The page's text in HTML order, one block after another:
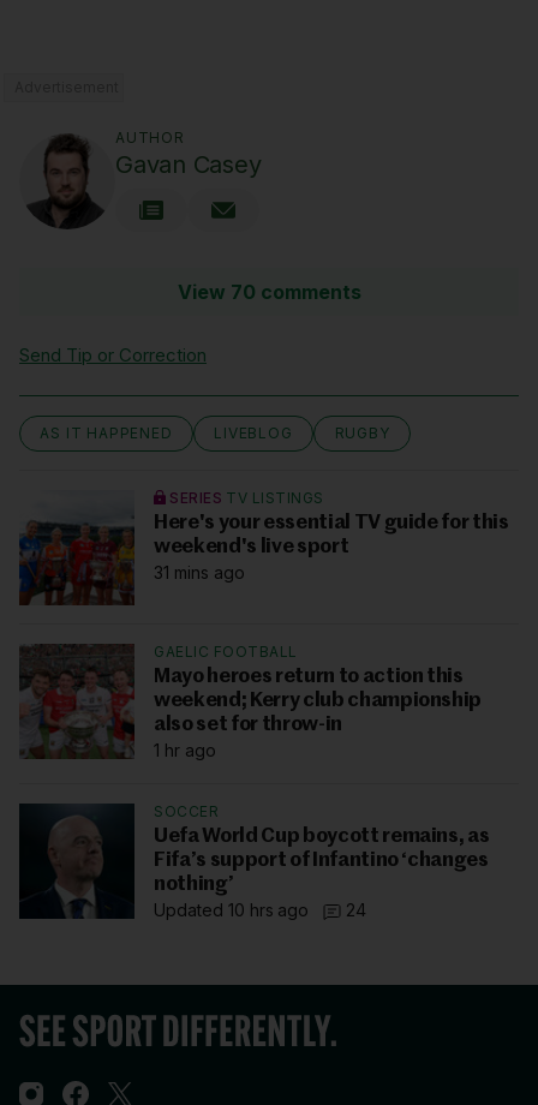
AUTHOR
Gavan Casey
View 70 comments
Send Tip or Correction
AS IT HAPPENED LIVEBLOG RUGBY
SERIES TV LISTINGS
Here's your essential TV guide for this
weekend's live sport
31 mins ago
GAELIC FOOTBALL
Mayo heroes return to action this
weekend; Kerry club championship
also set for throw-in
1 hr ago
SOCCER
Uefa World Cup boycott remains, as
Fifa’s support of Infantino ‘changes
nothing’
Updated 10 hrs ago
24